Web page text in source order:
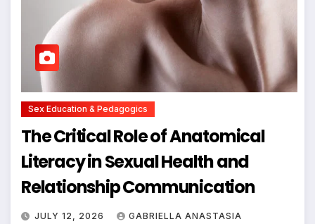
Sex Education & Pedagogics
The Critical Role of Anatomical
Literacy in Sexual Health and
Relationship Communication
JULY 12, 2026 GABRIELLA ANASTASIA